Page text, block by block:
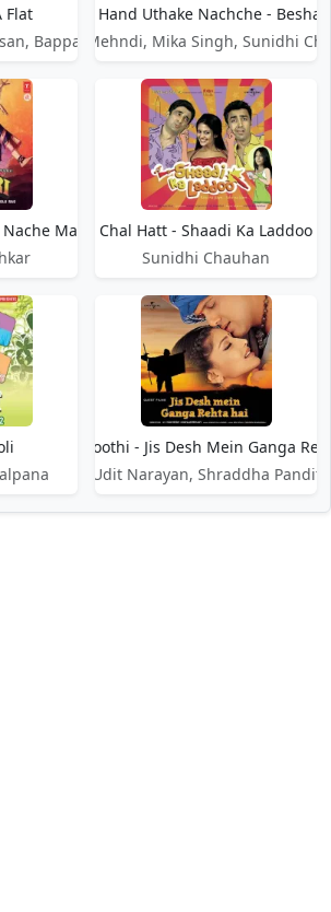
Flat
Bappa Lahiri
Chal Hand Uthake Nachche -
Daler Mehndi, Mika Singh, Sunidhi
MayuriChal Hatt - Shaadi Ka Laddoo
Sunidhi Chauhan
Chal Jhoothi - Jis Desh Mein Ganga
Udit Narayan, Shraddha Pandit